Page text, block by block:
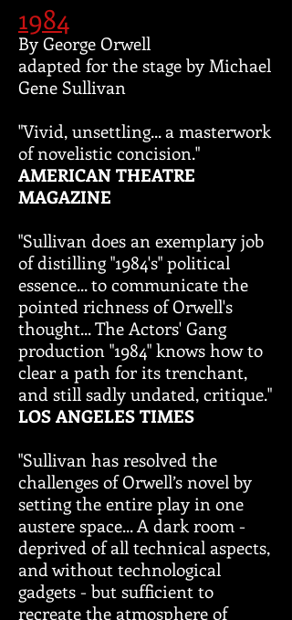
1984
By George Orwell
adapted for the stage by Michael
Gene Sullivan
"Vivid, unsettling... a masterwork
of novelistic concision."
AMERICAN THEATRE
MAGAZINE
"Sullivan does an exemplary job
of distilling "1984's" political
essence... to communicate the
pointed richness of Orwell's
thought... The Actors' Gang
production "1984" knows how to
clear a path for its trenchant,
and still sadly undated, critique."
LOS ANGELES TIMES
"Sullivan has resolved the
challenges of Orwell’s novel by
setting the entire play in one
austere space... A dark room -
deprived of all technical aspects,
and without technological
gadgets - but sufficient to
recreate the atmosphere of